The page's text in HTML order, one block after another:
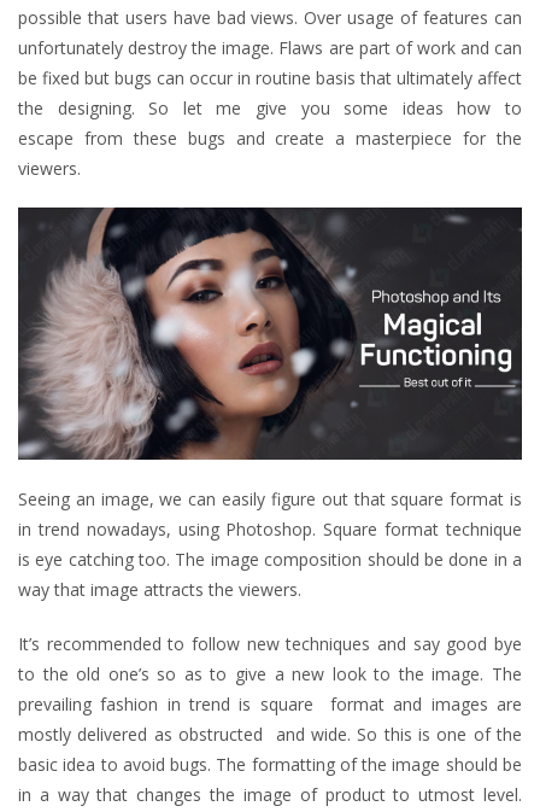
possible that users have bad views. Over usage of features can
unfortunately destroy the image. Flaws are part of work and can
be fixed but bugs can occur in routine basis that ultimately affect
the designing. So let me give you some ideas how to
escape from these bugs and create a masterpiece for the
viewers.
Seeing an image, we can easily figure out that square format is
in trend nowadays, using Photoshop. Square format technique
is eye catching too. The image composition should be done in a
way that image attracts the viewers.
It’s recommended to follow new techniques and say good bye
to the old one’s so as to give a new look to the image. The
prevailing fashion in trend is square format and images are
mostly delivered as obstructed and wide. So this is one of the
basic idea to avoid bugs. The formatting of the image should be
in a way that changes the image of product to utmost level.